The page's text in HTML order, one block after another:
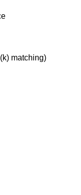
matching)